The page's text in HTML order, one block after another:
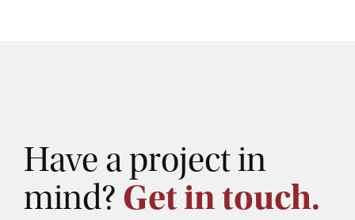
Have a project in
mind? Get in touch.